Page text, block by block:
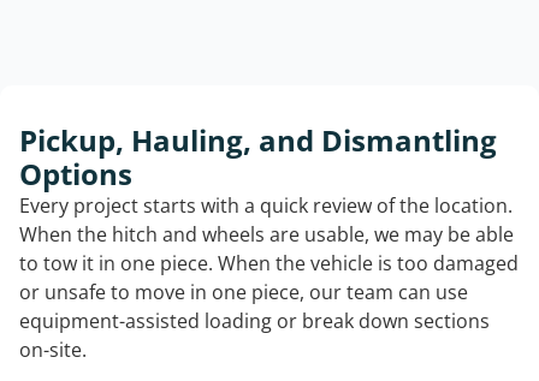
Pickup, Hauling, and Dismantling
Options
Every project starts with a quick review of the location.
When the hitch and wheels are usable, we may be able
to tow it in one piece. When the vehicle is too damaged
or unsafe to move in one piece, our team can use
equipment-assisted loading or break down sections
on-site.